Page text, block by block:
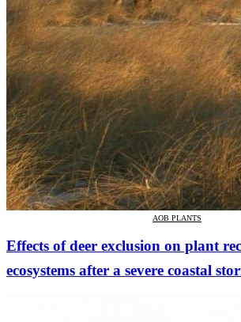
AOB PLANTS
Effects of deer exclusion on plant
ecosystems after a severe coastal